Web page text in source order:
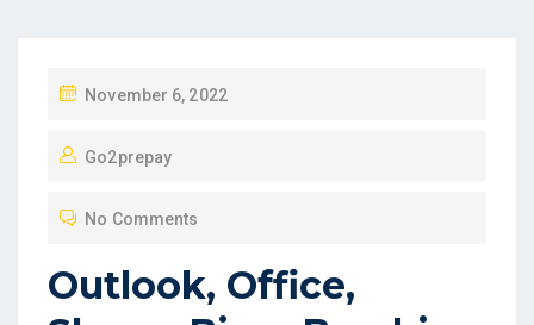
P
S
E
O
November 6, 2022
Go2prepay
No Comments
Outlook, Office,